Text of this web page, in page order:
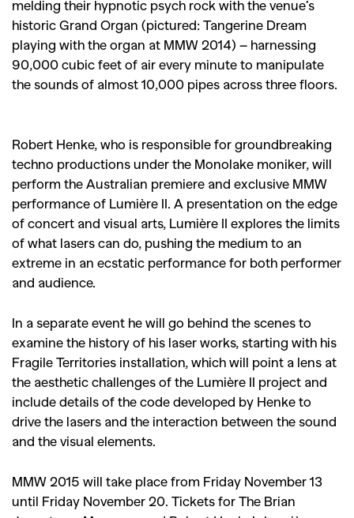
melding their hypnotic psych rock with the venue’s
historic Grand Organ (pictured: Tangerine Dream
playing with the organ at MMW 2014) – harnessing
90,000 cubic feet of air every minute to manipulate
the sounds of almost 10,000 pipes across three floors.
Robert Henke, who is responsible for groundbreaking
techno productions under the Monolake moniker, will
perform the Australian premiere and exclusive MMW
performance of Lumière II. A presentation on the edge
of concert and visual arts, Lumière II explores the limits
of what lasers can do, pushing the medium to an
extreme in an ecstatic performance for both performer
and audience.
In a separate event he will go behind the scenes to
examine the history of his laser works, starting with his
Fragile Territories installation, which will point a lens at
the aesthetic challenges of the Lumière II project and
include details of the code developed by Henke to
drive the lasers and the interaction between the sound
and the visual elements.
MMW 2015 will take place from Friday November 13
until Friday November 20. Tickets for The Brian